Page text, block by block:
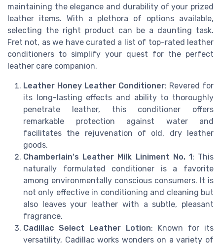
maintaining the elegance and durability of your prized
leather items. With a plethora of options available,
selecting the right product can be a daunting task.
Fret not, as we have curated a list of top-rated leather
conditioners to simplify your quest for the perfect
leather care companion.
Leather Honey Leather Conditioner: Revered for
its long-lasting effects and ability to thoroughly
penetrate leather, this conditioner offers
remarkable protection against water and
facilitates the rejuvenation of old, dry leather
goods.
Chamberlain's Leather Milk Liniment No. 1: This
naturally formulated conditioner is a favorite
among environmentally conscious consumers. It is
not only effective in conditioning and cleaning but
also leaves your leather with a subtle, pleasant
fragrance.
Cadillac Select Leather Lotion: Known for its
versatility, Cadillac works wonders on a variety of